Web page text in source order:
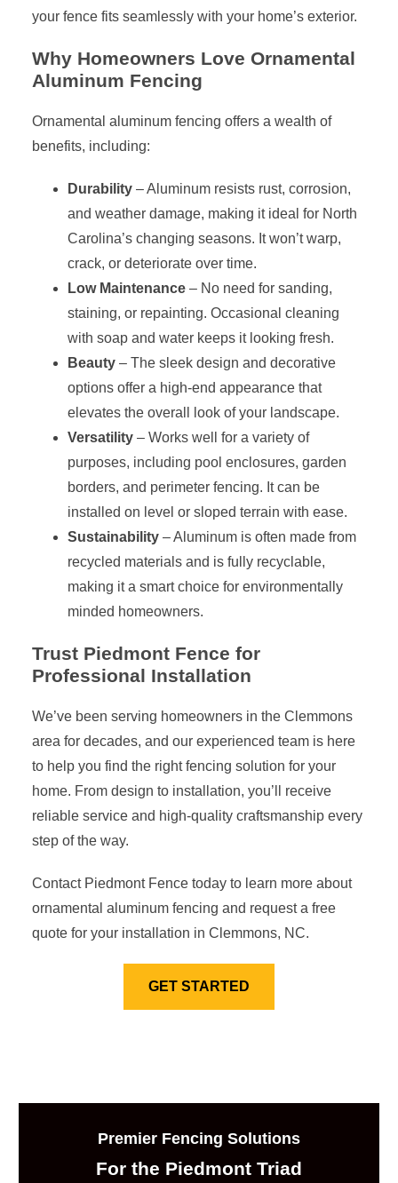
your fence fits seamlessly with your home’s exterior.
Why Homeowners Love Ornamental
Aluminum Fencing
Ornamental aluminum fencing offers a wealth of
benefits, including:
Durability– Aluminum resists rust, corrosion,
and weather damage, making it ideal for North
Carolina’s changing seasons. It won’t warp,
crack, or deteriorate over time.
Low Maintenance– No need for sanding,
staining, or repainting. Occasional cleaning
with soap and water keeps it looking fresh.
Beauty– The sleek design and decorative
options offer a high-end appearance that
elevates the overall look of your landscape.
Versatility– Works well for a variety of
purposes, including pool enclosures, garden
borders, and perimeter fencing. It can be
installed on level or sloped terrain with ease.
Sustainability– Aluminum is often made from
recycled materials and is fully recyclable,
making it a smart choice for environmentally
minded homeowners.
Trust Piedmont Fence for
Professional Installation
We’ve been serving homeowners in the Clemmons
area for decades, and our experienced team is here
to help you find the right fencing solution for your
home. From design to installation, you’ll receive
reliable service and high-quality craftsmanship every
step of the way.
Contact Piedmont Fence today to learn more about
ornamental aluminum fencing and request a free
quote for your installation in Clemmons, NC.
GET STARTED
Premier Fencing Solutions
For the Piedmont Triad